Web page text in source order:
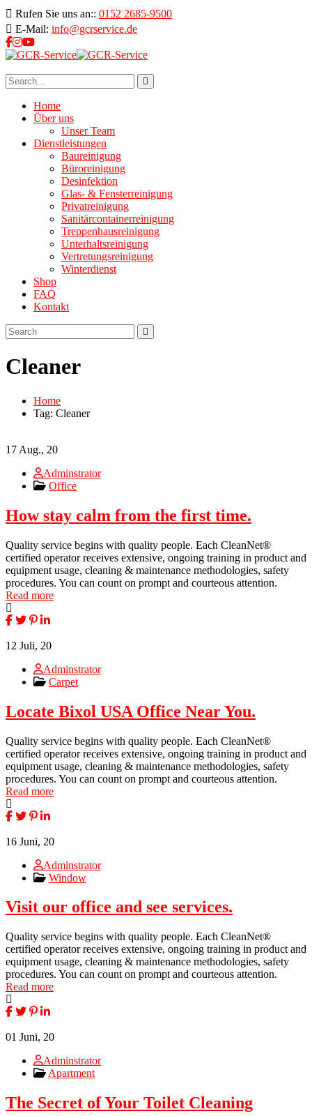
Rufen Sie uns an:: 0152 2685-9500
E-Mail: info@gcrservice.de
Home
Über uns
Unser Team
Dienstleistungen
Baureinigung
Büroreinigung
Desinfektion
Glas- & Fensterreinigung
Privatreinigung
Sanitärcontainerreinigung
Treppenhausreinigung
Unterhaltsreinigung
Vertretungsreinigung
Winterdienst
Shop
FAQ
Kontakt
Cleaner
Home
Tag: Cleaner
17 Aug., 20
Adminstrator
Office
How stay calm from the first time.
Quality service begins with quality people. Each CleanNet®
certified operator receives extensive, ongoing training in product and
equipment usage, cleaning & maintenance methodologies, safety
procedures. You can count on prompt and courteous attention.
Read more
12 Juli, 20
Adminstrator
Carpet
Locate Bixol USA Office Near You.
Quality service begins with quality people. Each CleanNet®
certified operator receives extensive, ongoing training in product and
equipment usage, cleaning & maintenance methodologies, safety
procedures. You can count on prompt and courteous attention.
Read more
16 Juni, 20
Adminstrator
Window
Visit our office and see services.
Quality service begins with quality people. Each CleanNet®
certified operator receives extensive, ongoing training in product and
equipment usage, cleaning & maintenance methodologies, safety
procedures. You can count on prompt and courteous attention.
Read more
01 Juni, 20
Adminstrator
Apartment
The Secret of Your Toilet Cleaning